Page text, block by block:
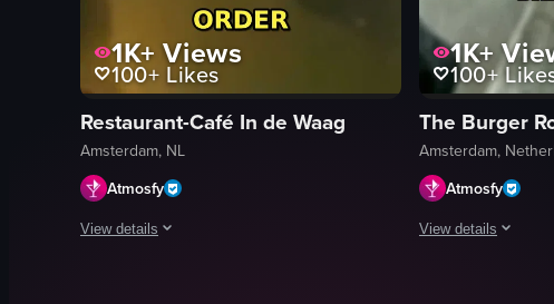
1K+ Views
100+ Likes
Restaurant-Café In de Waag
Amsterdam, NL
Atmosfy
View details
A fast-paced montage of dining venues in Amsterdam. Visible
1K+
100+
The Burger
Amsterdam,
Atmosfy
View details
The video shows